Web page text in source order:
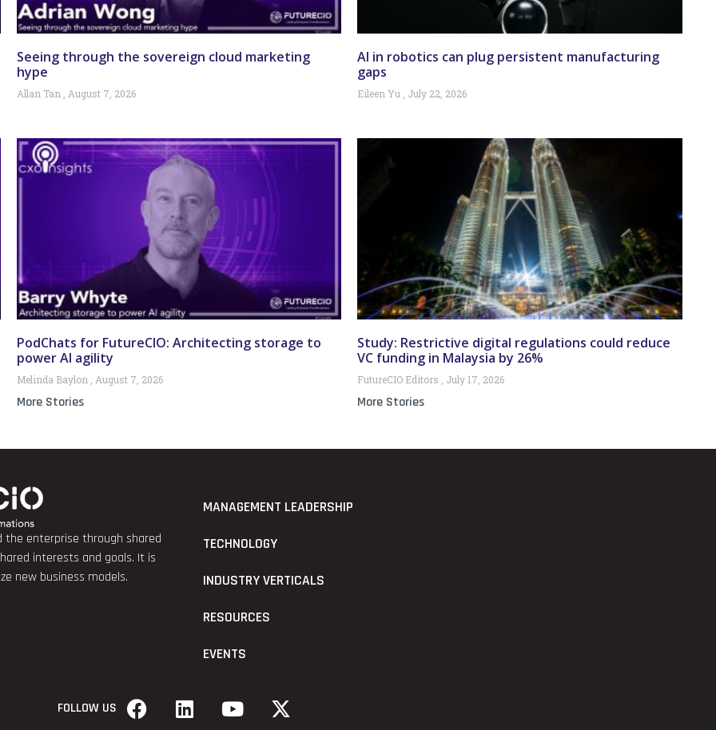
Seeing through the sovereign cloud marketing
hype
Allan Tan August 7, 2026
PodChats for FutureCIO: Architecting storage to
power AI agility
Melinda Baylon August 7, 2026
More Stories
AI in robotics can plug persistent manufacturing
gaps
Eileen Yu July 22, 2026
Study: Restrictive digital regulations could reduce
VC funding in Malaysia by 26%
FutureCIO Editors July 17, 2026
More Stories
the enterprise through shared
interests and goals. It is
new business models.
MANAGEMENT LEADERSHIP
TECHNOLOGY
INDUSTRY VERTICALS
RESOURCES
EVENTS
FOLLOW US